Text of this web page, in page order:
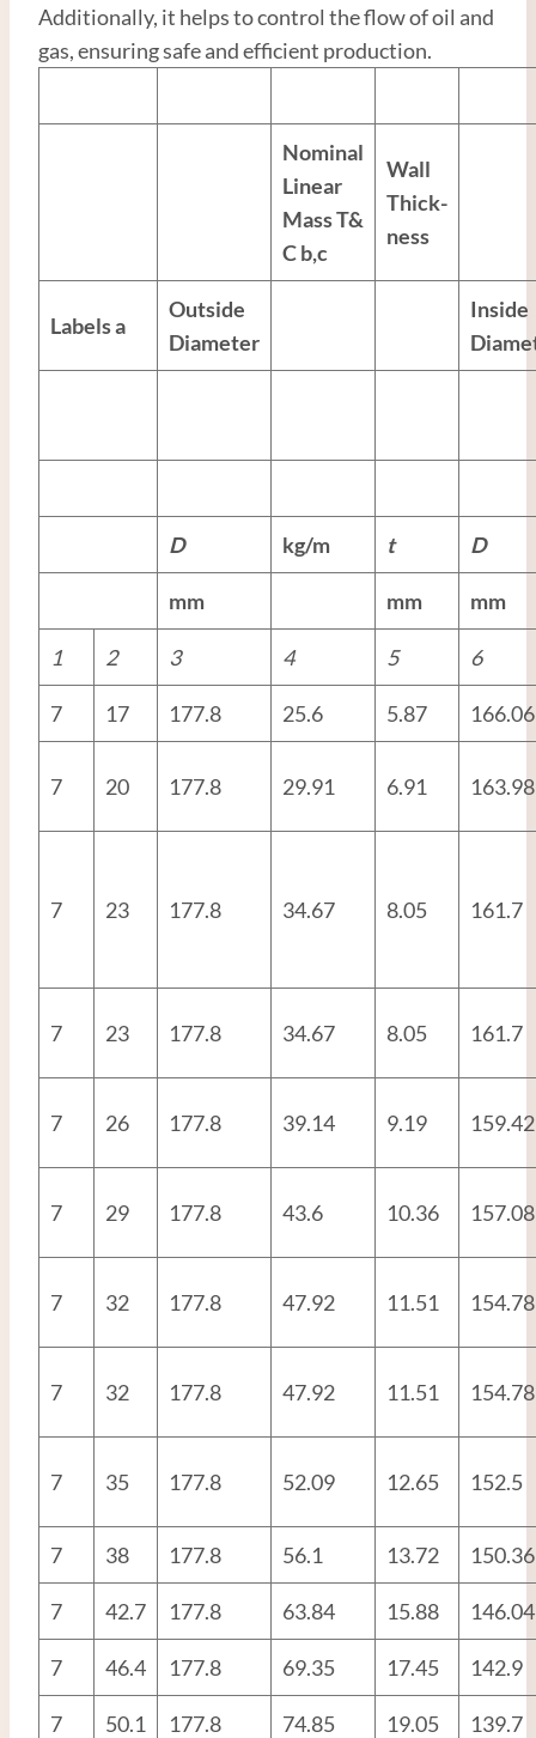
Additionally, it helps to control the flow of oil and
gas, ensuring safe and efficient production.
Nominal
Linear
Mass T&
Cb,c
Wall
Thick-
ness
Labelsa
Outside
Diameter
Inside
D kg/m t D
mm mm mm
1 2 3 4 5 6
7 17 177.8 25.6 5.87 166.06
7 20 177.8 29.91 6.91 163.98
7 23 177.8 34.67 8.05 161.7
7 23 177.8 34.67 8.05 161.7
7 26 177.8 39.14 9.19 159.42
7 29 177.8 43.6 10.36 157.08
7 32 177.8 47.92 11.51 154.78
7 32 177.8 47.92 11.51 154.78
7 35 177.8 52.09 12.65 152.5
7 38 177.8 56.1 13.72 150.36
7 42.7 177.8 63.84 15.88 146.04
7 46.4 177.8 69.35 17.45 142.9
7 50.1 177.8 74.85 19.05 139.7